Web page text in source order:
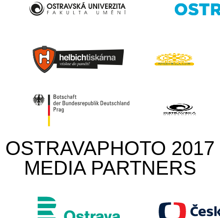
OSTRAVAPHOTO 2017
MEDIA PARTNERS